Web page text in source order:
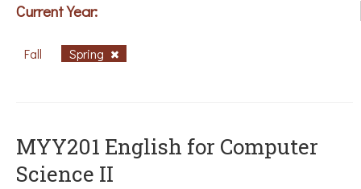
Current Year:
Fall Spring
ΜΥΥ201 English for Computer
Science II